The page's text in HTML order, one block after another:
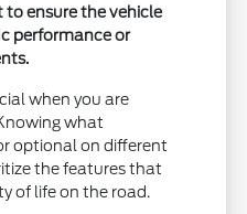
ensure the vehicle
performance or
when you are
what
optional on different
the features that
of life on the road.